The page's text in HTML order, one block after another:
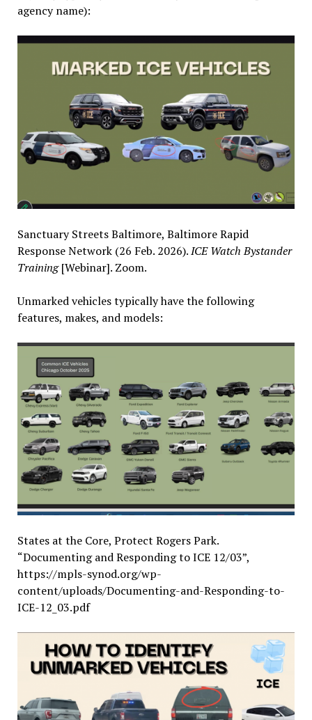
agency name):
Sanctuary Streets Baltimore, Baltimore Rapid
Response Network (26 Feb. 2026).ICE Watch Bystander
Training[Webinar]. Zoom.
Unmarked vehicles typically have the following
features, makes, and models:
States at the Core, Protect Rogers Park.
“Documenting and Responding to ICE 12/03”,
https://mpls-synod.org/wp-
content/uploads/Documenting-and-Responding-to-
ICE-12_03.pdf